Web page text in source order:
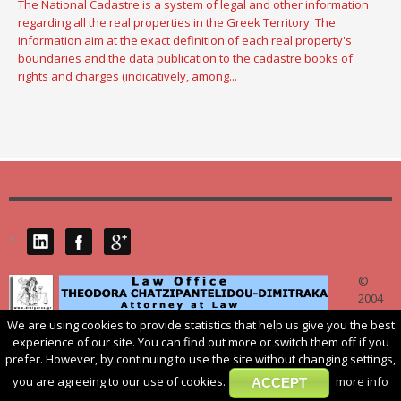
The National Cadastre is a system of legal and other information
regarding all the real properties in the Greek Territory. The
information aim at the exact definition of each real property's
boundaries and the data publication to the cadastre books of
rights and charges (indicatively, among...
*
©
2004
dikigoros.gr. 54625 THESSALONIKI 14, V. IRAKLIOU ST. TEL.: 0030 2310
532272, Email: law@ dikigoros.gr
We are using cookies to provide statistics that help us give you the best
experience of our site. You can find out more or switch them off if you
prefer. However, by continuing to use the site without changing settings,
you are agreeing to our use of cookies.
ACCEPT
more info